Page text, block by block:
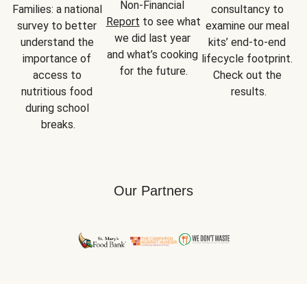
Families: a national
survey to better
understand the
importance of
access to
nutritious food
during school
breaks.
Report to see what
we did last year
and what’s cooking
for the future.
consultancy to
examine our meal
kits’ end-to-end
lifecycle footprint.
Check out the
results.
Our Partners